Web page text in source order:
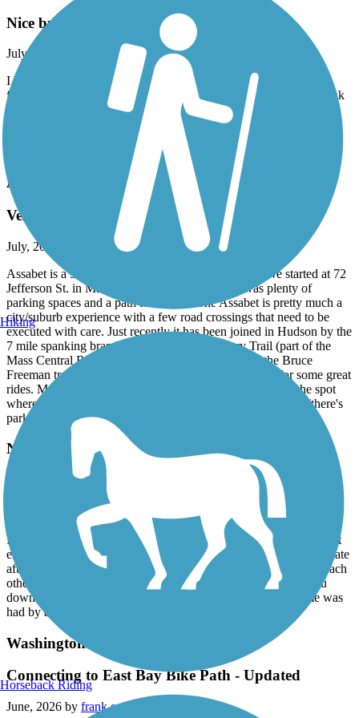
Nice but bumpy
July, 2026 by
ellenkillam
I haven't been on this trail for a few years so was disappointed to
find there is still an issue with bumps from tree roots and small sink
holes. I did not do the entire trail because of this. It is too bad
Assabet River Rail Trail
Very nice Marlborough to Hudson ride
July, 2026 by
Assabet is a 5 mile or so paved trail in good shape. We started at 72
Jefferson St. in Marlborough, MA where there was plenty of
parking spaces and a path to the trail. The Assabet is pretty much a
city/suburb experience with a few road crossings that need to be
executed with care. Just recently it has been joined in Hudson by the
7 mile spanking brand new Hudson to Sudbury Trail (part of the
Mass Central Rail Trail system). Then, in Sudbury the Bruce
Freeman trail joins making for all sorts of possibilities for some great
rides. My wife and I plan next time to park in Sudbury at the spot
where the Bruce Freeman and Hudson to Sudbury connect (there's
parking near) and make our riding choices from there.
Needham Rail Trail
Quiet and well maintained
jobu1138
It was a warm summer day. We were one of two cars in the almost
empty trailhead parking lot. The trail was cool and mostly in the late
afternoon shade. There was enough space to ride bikes next to each
other or walk 3 across. The gravel is not so deep as to slow you
down. We saw two deer meander through a field. A great time was
had by all.
Washington Secondary Bike Path
Connecting to East Bay Bike Path - Updated
June, 2026 by frank.eye
Hiking
Horseback Riding